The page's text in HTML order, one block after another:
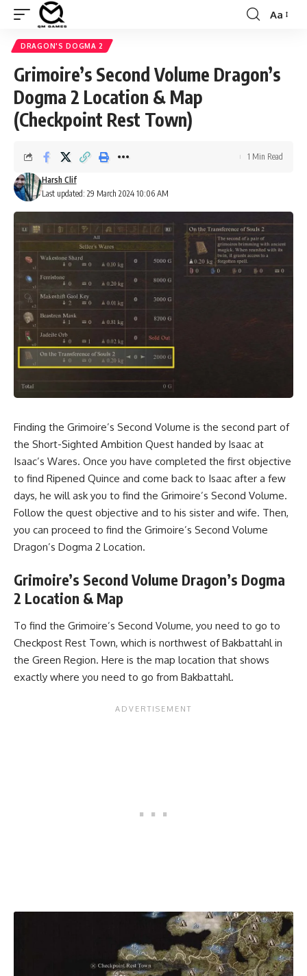
Font
Aa
DRAGON'S DOGMA 2
Grimoire’s Second Volume Dragon’s
Dogma 2 Location & Map
(Checkpoint Rest Town)
Last updated: 29 March 2024 10:06 AM
Harsh Clif
1 Min Read
Finding the Grimoire’s Second Volume is the second part of
the Short-Sighted Ambition Quest handed by Isaac at
Isaac’s Wares. Once you have completed the first objective
to find Ripened Quince and come back to Isaac after a few
days, he will ask you to find the Grimoire’s Second Volume.
Follow the quest objective and to his sister and wife. Then,
you can proceed to find the Grimoire’s Second Volume
Dragon’s Dogma 2 Location.
Grimoire’s Second Volume Dragon’s Dogma
2 Location & Map
To find the Grimoire’s Second Volume, you need to go to
Checkpost Rest Town, which is northwest of Bakbattahl in
the Green Region. Here is the map location that shows
exactly where you need to go from Bakbattahl.